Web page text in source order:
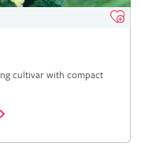
cultivar with compact